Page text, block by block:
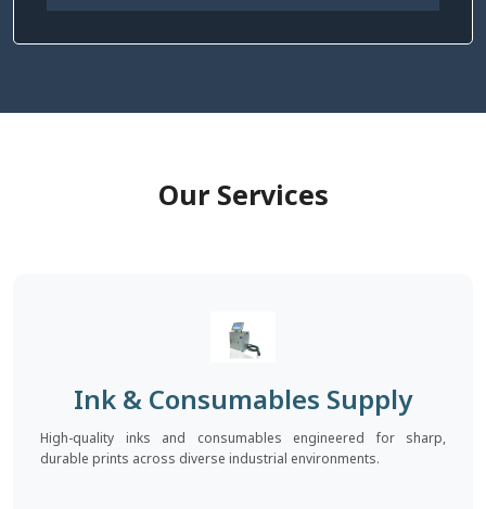
Our Services
Ink & Consumables Supply
High-quality inks and consumables engineered for sharp,
durable prints across diverse industrial environments.